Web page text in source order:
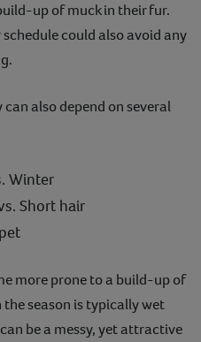
up of muck in their fur.
could also avoid any
also depend on several
Winter
Short hair
more prone to a build-up of
season is typically wet
be a messy, yet attractive